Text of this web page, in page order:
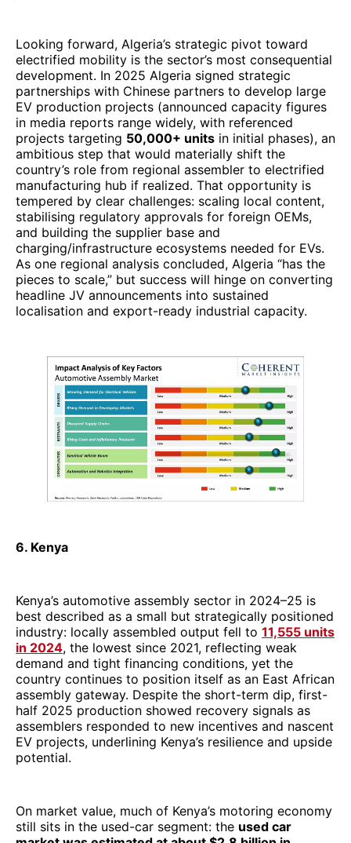
Looking forward, Algeria’s strategic pivot toward
electrified mobility is the sector’s most consequential
development. In 2025 Algeria signed strategic
partnerships with Chinese partners to develop large
EV production projects (announced capacity figures
in media reports range widely, with referenced
projects targeting 50,000+ units in initial phases), an
ambitious step that would materially shift the
country’s role from regional assembler to electrified
manufacturing hub if realized. That opportunity is
tempered by clear challenges: scaling local content,
stabilising regulatory approvals for foreign OEMs,
and building the supplier base and
charging/infrastructure ecosystems needed for EVs.
As one regional analysis concluded, Algeria “has the
pieces to scale,” but success will hinge on converting
headline JV announcements into sustained
localisation and export-ready industrial capacity.
6. Kenya
Kenya’s automotive assembly sector in 2024–25 is
best described as a small but strategically positioned
industry: locally assembled output fell to 11,555 units
in 2024, the lowest since 2021, reflecting weak
demand and tight financing conditions, yet the
country continues to position itself as an East African
assembly gateway. Despite the short-term dip, first-
half 2025 production showed recovery signals as
assemblers responded to new incentives and nascent
EV projects, underlining Kenya’s resilience and upside
potential.
On market value, much of Kenya’s motoring economy
still sits in the used-car segment: the used car